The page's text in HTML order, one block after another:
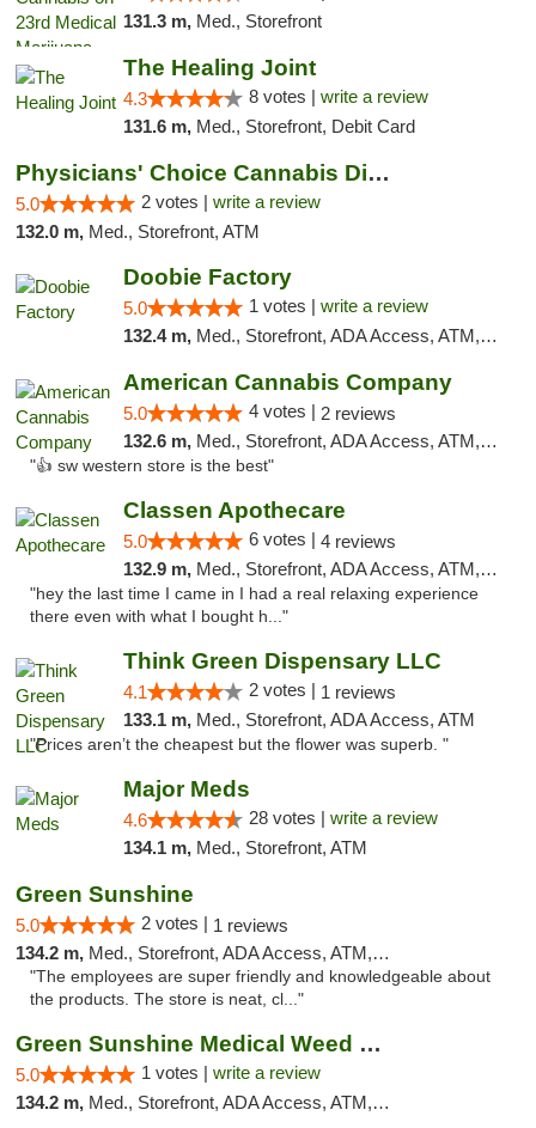
131.3 m, Med., Storefront
The Healing Joint
4.3 8 votes | write a review
131.6 m, Med., Storefront, Debit Card
Physicians' Choice Cannabis Dispensary
5.0 2 votes | write a review
132.0 m, Med., Storefront, ATM
Doobie Factory
5.0 1 votes | write a review
132.4 m, Med., Storefront, ADA Access, ATM, Debit Card, Pickup
American Cannabis Company
5.0 4 votes | 2 reviews
132.6 m, Med., Storefront, ADA Access, ATM, Debit Card
"👍 sw western store is the best"
Classen Apothecare
5.0 6 votes | 4 reviews
132.9 m, Med., Storefront, ADA Access, ATM, Pickup
"hey the last time I came in I had a real relaxing experience
there even with what I bought h..."
Think Green Dispensary LLC
4.1 2 votes | 1 reviews
133.1 m, Med., Storefront, ADA Access, ATM
"Prices aren’t the cheapest but the flower was superb. "
Major Meds
4.6 28 votes | write a review
134.1 m, Med., Storefront, ATM
Green Sunshine
5.0 2 votes | 1 reviews
134.2 m, Med., Storefront, ADA Access, ATM, Pickup
"The employees are super friendly and knowledgeable about
the products. The store is neat, cl..."
Green Sunshine Medical Weed Dispensary
5.0 1 votes | write a review
134.2 m, Med., Storefront, ADA Access, ATM, Pickup